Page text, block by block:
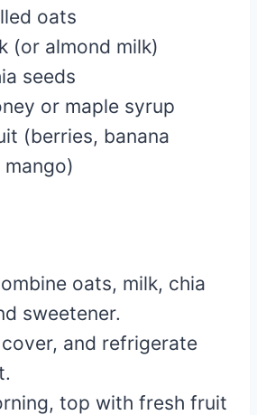
oats
(or almond milk)
seeds
or maple syrup
(berries, banana
oats, milk, chia
sweetener.
and refrigerate
top with fresh fruit